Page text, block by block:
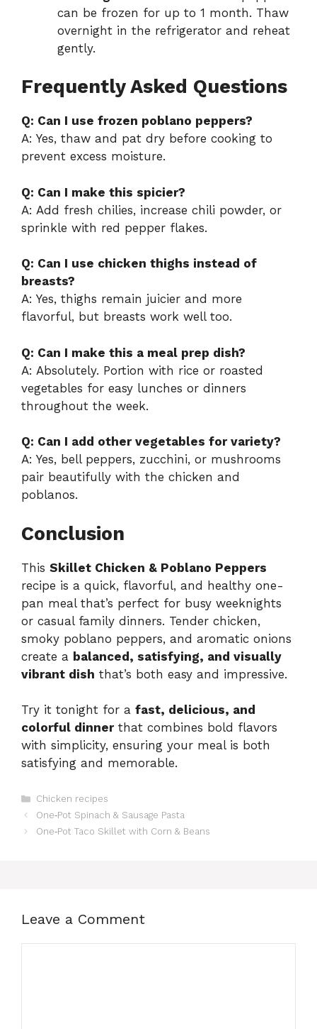
can be frozen for up to 1 month. Thaw
overnight in the refrigerator and reheat
gently.
Frequently Asked Questions
Q: Can I use frozen poblano peppers?
A: Yes, thaw and pat dry before cooking to
prevent excess moisture.
Q: Can I make this spicier?
A: Add fresh chilies, increase chili powder, or
sprinkle with red pepper flakes.
Q: Can I use chicken thighs instead of
breasts?
A: Yes, thighs remain juicier and more
flavorful, but breasts work well too.
Q: Can I make this a meal prep dish?
A: Absolutely. Portion with rice or roasted
vegetables for easy lunches or dinners
throughout the week.
Q: Can I add other vegetables for variety?
A: Yes, bell peppers, zucchini, or mushrooms
pair beautifully with the chicken and
poblanos.
Conclusion
This Skillet Chicken & Poblano Peppers
recipe is a quick, flavorful, and healthy one-
pan meal that’s perfect for busy weeknights
or casual family dinners. Tender chicken,
smoky poblano peppers, and aromatic onions
create a balanced, satisfying, and visually
vibrant dish that’s both easy and impressive.
Try it tonight for a fast, delicious, and
colorful dinnerthat combines bold flavors
with simplicity, ensuring your meal is both
satisfying and memorable.
Categories
Chicken recipes
One‑Pot Spinach & Sausage Pasta
One‑Pot Taco Skillet with Corn & Beans
Leave a Comment